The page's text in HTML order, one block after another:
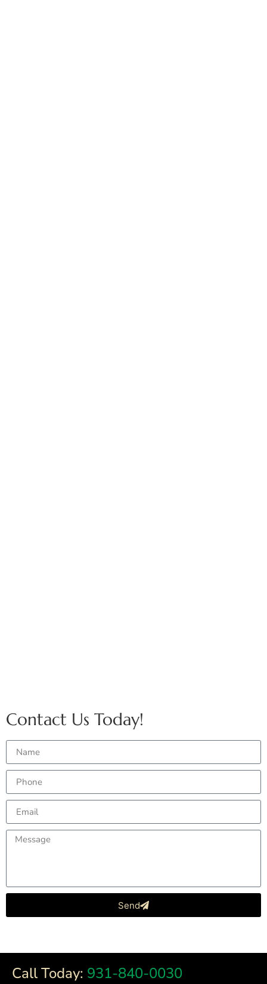
Contact Us Today!
Send
Call Today: 931-840-0030